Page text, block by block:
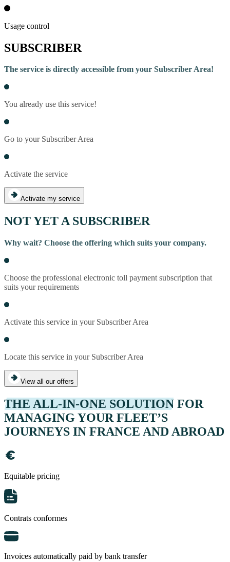
Usage control
SUBSCRIBER
The service is directly accessible from your Subscriber Area!
You already use this service!
Go to your Subscriber Area
Activate the service
Activate my service
NOT YET A SUBSCRIBER
Why wait? Choose the offering which suits your company.
Choose the professional electronic toll payment subscription that
suits your requirements
Activate this service in your Subscriber Area
Locate this service in your Subscriber Area
View all our offers
THE ALL-IN-ONE SOLUTION FOR
MANAGING YOUR FLEET’S
JOURNEYS IN FRANCE AND ABROAD
Equitable pricing
Contrats conformes
Invoices automatically paid by bank transfer